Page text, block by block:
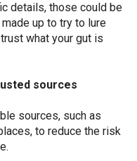
details, those could be
up to try to lure
what your gut is
sources
sources, such as
to reduce the risk